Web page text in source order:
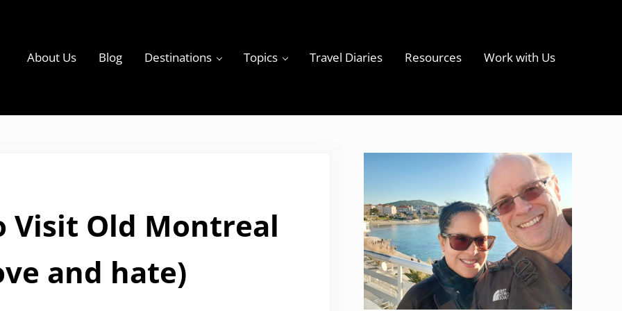
About Us Blog Destinations Topics Travel Diaries Resources Work with Us
Visit Old Montreal
and hate)
Sidebar